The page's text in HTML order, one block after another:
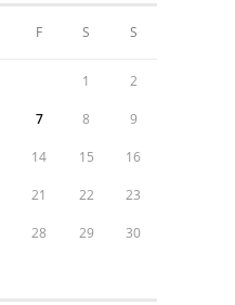
F S S
1 2
7 8 9
14 15 16
21 22 23
28 29 30